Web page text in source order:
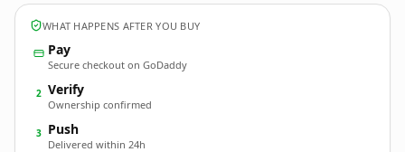
WHAT HAPPENS AFTER YOU BUY
Pay
Secure checkout on GoDaddy
2 Verify
Ownership confirmed
3 Push
Delivered within 24h